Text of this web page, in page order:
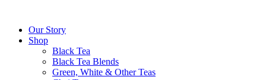
contentOur Story
Shop
Black Tea
Black Tea Blends
Green, White & Other Teas